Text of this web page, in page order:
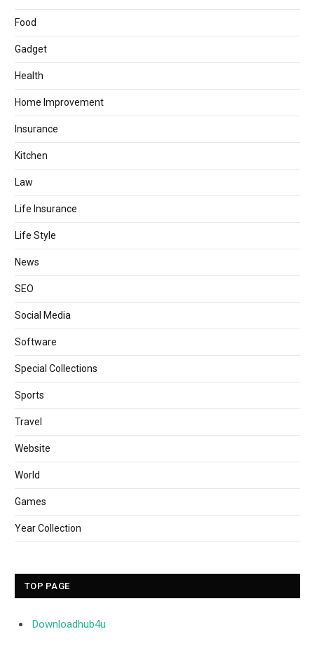
Food
Gadget
Health
Home Improvement
Insurance
Kitchen
Law
Life Insurance
Life Style
News
SEO
Social Media
Software
Special Collections
Sports
Travel
Website
World
Games
Year Collection
TOP PAGE
Downloadhub4u